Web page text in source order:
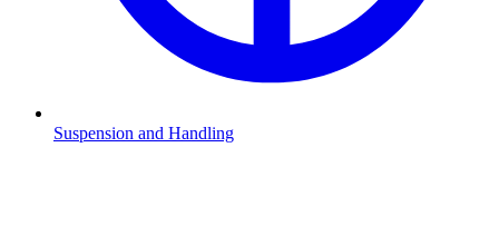
Suspension and Handling